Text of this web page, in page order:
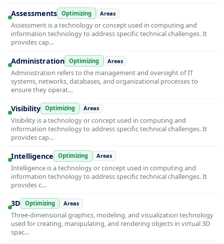
Assessments Optimizing Areas
Assessment is a technology or concept used in computing and
information technology to address specific technical challenges. It
provides cap…
Administration Optimizing Areas
Administration refers to the management and oversight of IT
systems, networks, databases, and organizational processes to
ensure they operat…
Visibility Optimizing Areas
Visibility is a technology or concept used in computing and
information technology to address specific technical challenges. It
provides cap…
Intelligence Optimizing Areas
Intelligence is a technology or concept used in computing and
information technology to address specific technical challenges. It
provides c…
3D Optimizing Areas
Three-dimensional graphics, modeling, and visualization technology
used for creating, manipulating, and rendering objects in virtual 3D
spac…